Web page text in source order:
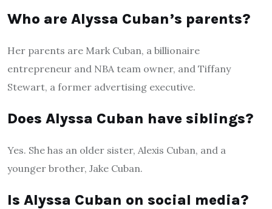
Who are Alyssa Cuban’s parents?
Her parents are Mark Cuban, a billionaire
entrepreneur and NBA team owner, and Tiffany
Stewart, a former advertising executive.
Does Alyssa Cuban have siblings?
Yes. She has an older sister, Alexis Cuban, and a
younger brother, Jake Cuban.
Is Alyssa Cuban on social media?